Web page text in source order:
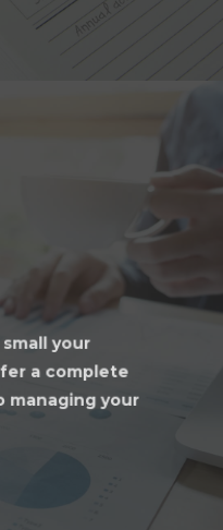
your
a complete
managing your